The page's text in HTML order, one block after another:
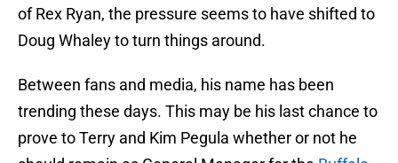
of Rex Ryan, the pressure seems to have shifted to
Doug Whaley to turn things around.
Between fans and media, his name has been
trending these days. This may be his last chance to
prove to Terry and Kim Pegula whether or not he